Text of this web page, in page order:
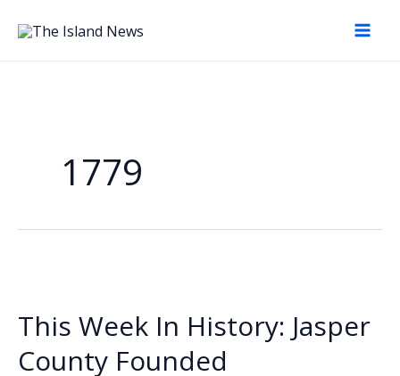
1779
This Week In History: Jasper
County Founded